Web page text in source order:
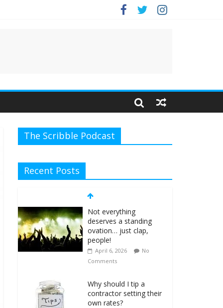
The Scribble Podcast
Recent Posts
Not everything
deserves a standing
ovation… just clap,
people!
April 6, 2026
No
Comments
Why should I tip a
contractor setting their
own rates?